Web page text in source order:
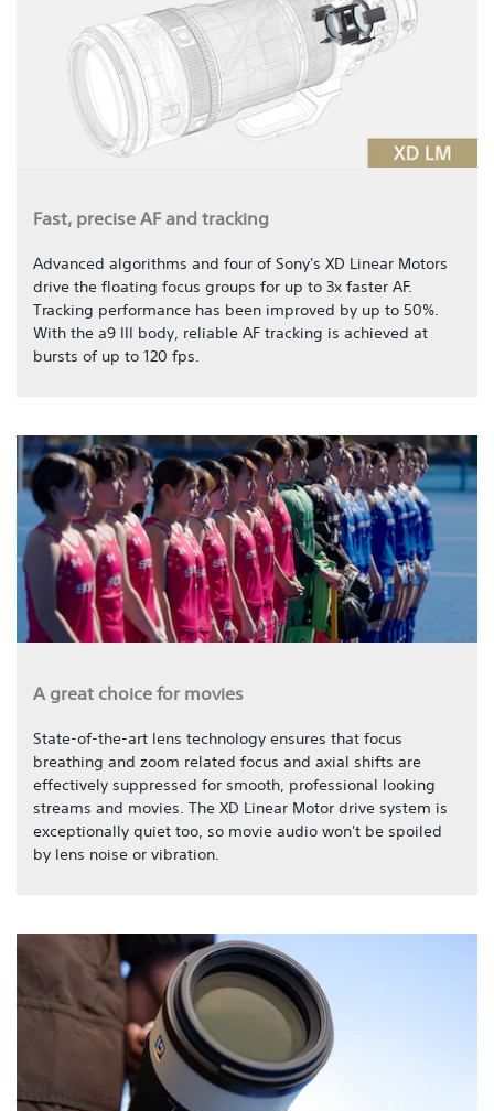
Fast, precise AF and tracking
Advanced algorithms and four of Sony's XD Linear Motors
drive the floating focus groups for up to 3x faster AF.
Tracking performance has been improved by up to 50%.
With the a9 III body, reliable AF tracking is achieved at
bursts of up to 120 fps.
A great choice for movies
State-of-the-art lens technology ensures that focus
breathing and zoom related focus and axial shifts are
effectively suppressed for smooth, professional looking
streams and movies. The XD Linear Motor drive system is
exceptionally quiet too, so movie audio won't be spoiled
by lens noise or vibration.